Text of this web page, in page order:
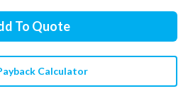
To Quote
Calculator